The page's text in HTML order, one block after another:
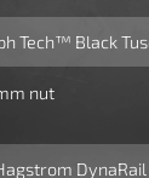
Tech™ Black
nut